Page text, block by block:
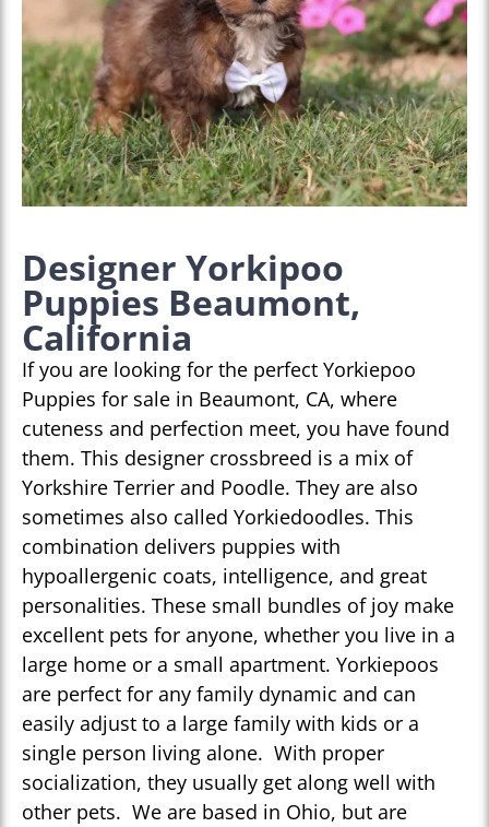
Designer Yorkipoo
Puppies Beaumont,
California
If you are looking for the perfect Yorkiepoo
Puppies for sale in Beaumont, CA, where
cuteness and perfection meet, you have found
them. This designer crossbreed is a mix of
Yorkshire Terrier and Poodle. They are also
sometimes also called Yorkiedoodles. This
combination delivers puppies with
hypoallergenic coats, intelligence, and great
personalities. These small bundles of joy make
excellent pets for anyone, whether you live in a
large home or a small apartment. Yorkiepoos
are perfect for any family dynamic and can
easily adjust to a large family with kids or a
single person living alone. With proper
socialization, they usually get along well with
other pets. We are based in Ohio, but are